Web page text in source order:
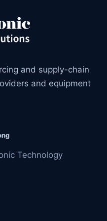
and supply-chain
and equipment
Technology